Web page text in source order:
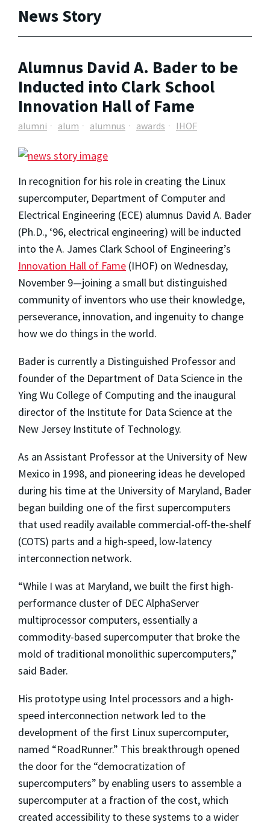
News Story
Alumnus David A. Bader to be
Inducted into Clark School
Innovation Hall of Fame
alumni alum alumnus awards IHOF
In recognition for his role in creating the Linux
supercomputer, Department of Computer and
Electrical Engineering (ECE) alumnus David A. Bader
(Ph.D., ‘96, electrical engineering) will be inducted
into the A. James Clark School of Engineering’s
Innovation Hall of Fame (IHOF) on Wednesday,
November 9—joining a small but distinguished
community of inventors who use their knowledge,
perseverance, innovation, and ingenuity to change
how we do things in the world.
Bader is currently a Distinguished Professor and
founder of the Department of Data Science in the
Ying Wu College of Computing and the inaugural
director of the Institute for Data Science at the
New Jersey Institute of Technology.
As an Assistant Professor at the University of New
Mexico in 1998, and pioneering ideas he developed
during his time at the University of Maryland, Bader
began building one of the first supercomputers
that used readily available commercial-off-the-shelf
(COTS) parts and a high-speed, low-latency
interconnection network.
“While I was at Maryland, we built the first high-
performance cluster of DEC AlphaServer
multiprocessor computers, essentially a
commodity-based supercomputer that broke the
mold of traditional monolithic supercomputers,”
said Bader.
His prototype using Intel processors and a high-
speed interconnection network led to the
development of the first Linux supercomputer,
named “RoadRunner.” This breakthrough opened
the door for the “democratization of
supercomputers” by enabling users to assemble a
supercomputer at a fraction of the cost, which
created accessibility to these systems to a wider